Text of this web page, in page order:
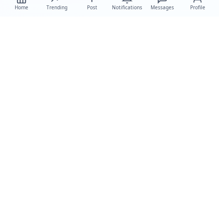
Home Trending Post Notifications Messages Profile